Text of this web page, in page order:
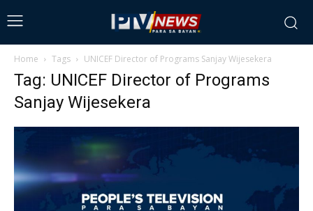
Home Tags UNICEF Director of Programs Sanjay Wijesekera
Tag: UNICEF Director of Programs
Sanjay Wijesekera